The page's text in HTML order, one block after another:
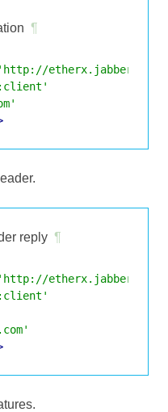
¶
'http://etherx.jabber.org/
reply ¶
'http://etherx.jabber.org/